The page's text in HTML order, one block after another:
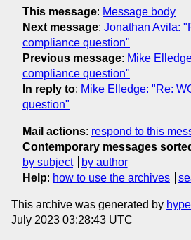
This message: Message body
Next message: Jonathan Avila:
compliance question"
Previous message: Mike
compliance question"
In reply to: Mike Elledge: "Re:
question"
Mail actions: respond to this
Contemporary messages
by subject
by author
Help: how to use the archives
This archive was generated by
July 2023 03:28:43 UTC